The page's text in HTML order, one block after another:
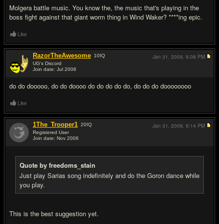
Molgera battle music. You know the, the music that's playing in the
boss fight against that giant worm thing in Wind Waker? ****ing epic.
Like
RazorTheAwesome 10IQ
UG's Discord
Join date: Jul 2008
do do dooooo, do do doooo do do do do do, do do do doooooooo
Jan 31, 2009, 9:08 PM
Like
1The_Trooper1 20IQ
Registered User
Join date: Nov 2006
Quote by freedoms_stain
Just play Sarias song indefinitely and do the Goron dance while
you play.
This is the best suggestion yet.
Jan 31, 2009, 9:14 PM